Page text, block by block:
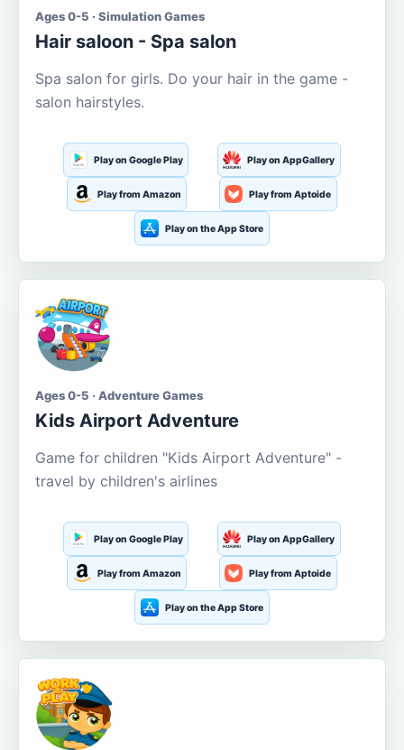
Ages 0-5 · Simulation Games
Hair saloon - Spa salon
Spa salon for girls. Do your hair in the game -
salon hairstyles.
Play on Google Play Play on AppGallery
Play from Amazon Play from Aptoide
Play on the App Store
Ages 0-5 · Adventure Games
Kids Airport Adventure
Game for children "Kids Airport Adventure" -
travel by children's airlines
Play on Google Play Play on AppGallery
Play from Amazon Play from Aptoide
Play on the App Store